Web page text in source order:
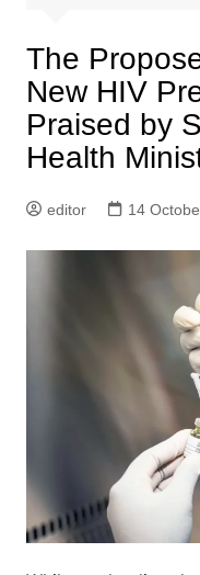
The
New HIV
Praised by
Health
editor 14